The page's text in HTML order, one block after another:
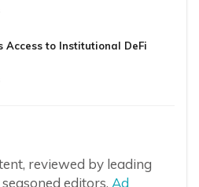
Access to Institutional DeFi
reviewed by leading
editors. Ad